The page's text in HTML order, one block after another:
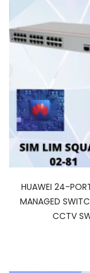
HUAWEI 24-
MANAGED
CCTV